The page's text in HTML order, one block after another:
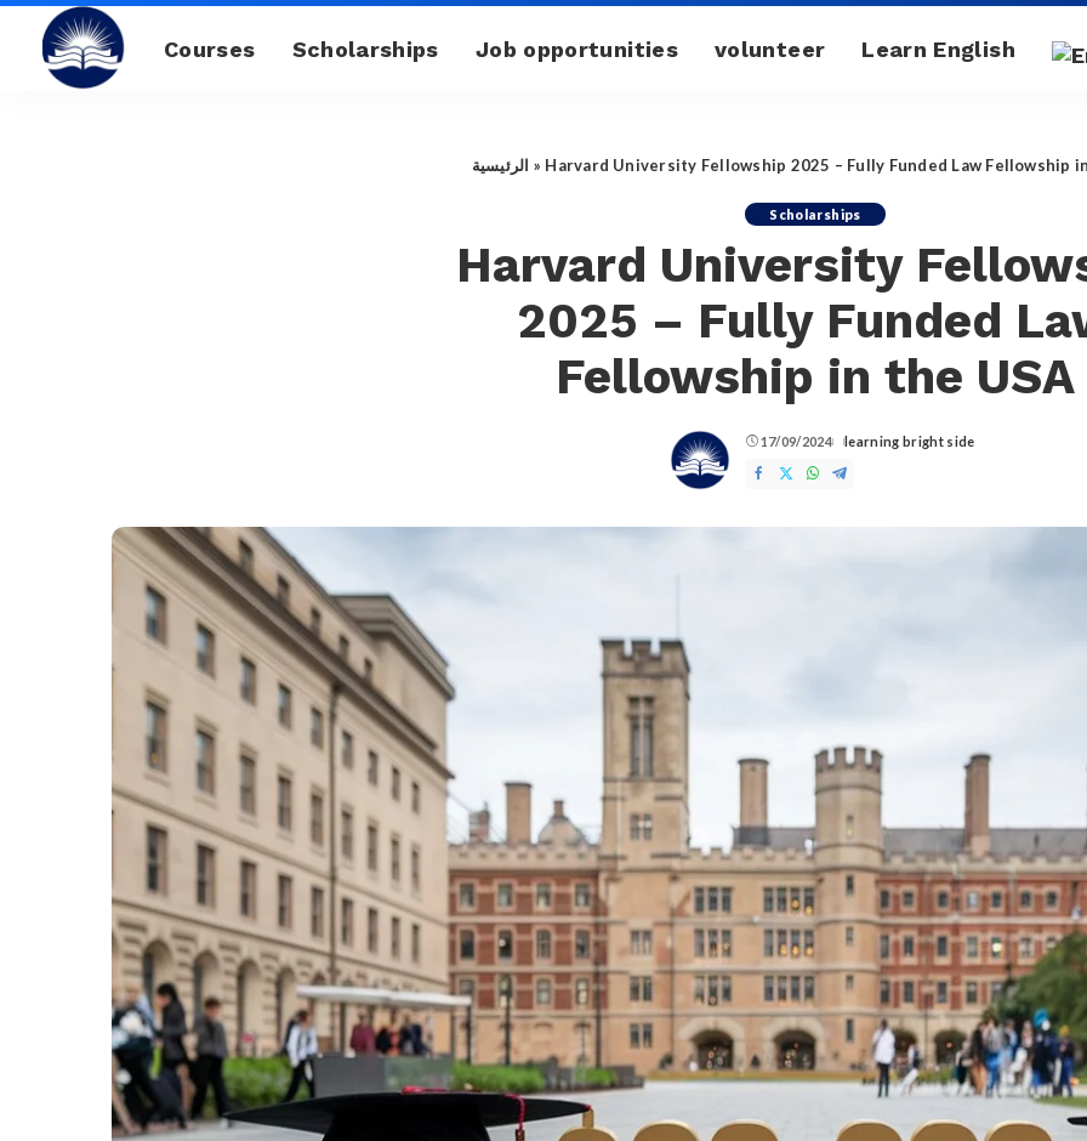
Courses Scholarships Job opportunities volunteer Learn English
الرئيسية » Harvard University Fellowship 2025 – Fully Funded Law Fellowship
Scholarships
Harvard University
2025 – Fully Funded
Fellowship in the USA
17/09/2024
Posted
by
learning bright side